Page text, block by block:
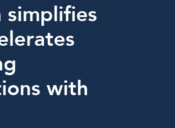
simplifies
with